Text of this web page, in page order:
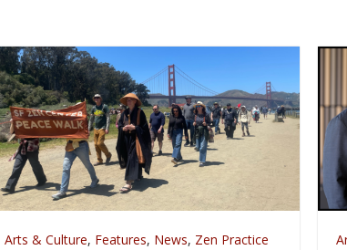
Arts & Culture, Features, News, Zen Practice